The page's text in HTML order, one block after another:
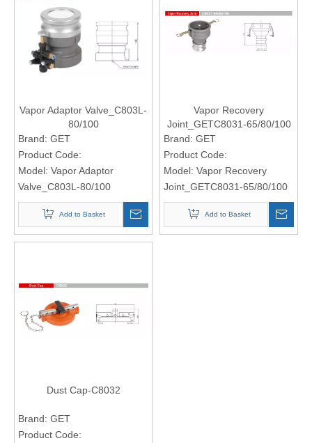
Vapor Adaptor Valve_C803L-
80/100
Brand: GET
Product Code:
Model: Vapor Adaptor
Valve_C803L-80/100
Add to Basket
Vapor Recovery
Joint_GETC8031-65/80/100
Brand: GET
Product Code:
Model: Vapor Recovery
Joint_GETC8031-65/80/100
Add to Basket
Dust Cap-C8032
Brand: GET
Product Code: